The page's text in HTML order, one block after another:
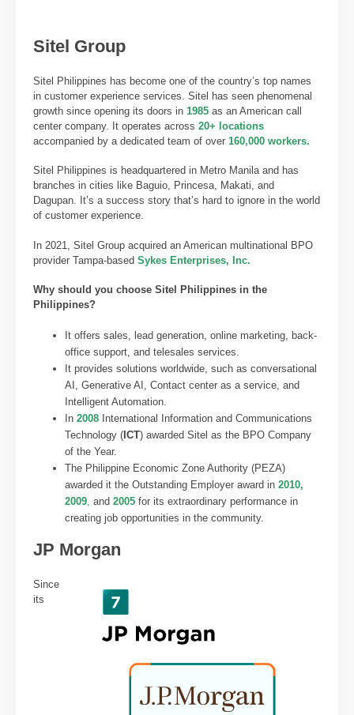
Sitel Group
Sitel Philippines has become one of the country’s top names
in customer experience services. Sitel has seen phenomenal
growth since opening its doors in 1985 as an American call
center company. It operates across20+ locations
accompanied by a dedicated team of over 160,000 workers.
Sitel Philippines is headquartered in Metro Manila and has
branches in cities like Baguio, Princesa, Makati, and
Dagupan. It’s a success story that’s hard to ignore in the world
of customer experience.
In 2021, Sitel Group acquired an American multinational BPO
provider Tampa-basedSykes Enterprises, Inc.
Why should you choose Sitel Philippines in the
Philippines?
It offers sales, lead generation, online marketing, back-
office support, and telesales services.
It provides solutions worldwide, such as conversational
AI, Generative AI, Contact center as a service, and
Intelligent Automation.
In2008 International Information and Communications
Technology ( ICT) awarded Sitel as the BPO Company
of the Year.
The Philippine Economic Zone Authority (PEZA)
awarded it the Outstanding Employer award in2010,
2009 and2005 for its extraordinary performance in
creating job opportunities in the community.
JP Morgan
Since
its